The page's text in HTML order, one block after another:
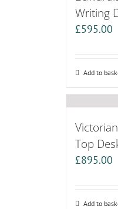
Writing
£595.00
Add to
Top
£895.00
Add to